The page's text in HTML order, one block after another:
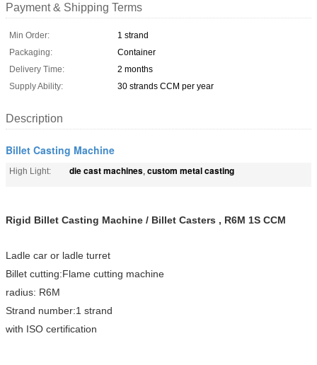
Payment & Shipping Terms
Min Order:
1 strand
Packaging:
Container
Delivery Time:
2 months
Supply Ability:
30 strands CCM per year
Description
Billet Casting Machine
High Light: die cast machines, custom metal casting
Rigid Billet Casting Machine / Billet Casters , R6M 1S CCM
Ladle car or ladle turret
Billet cutting:Flame cutting machine
radius: R6M
Strand number:1 strand
with ISO certification